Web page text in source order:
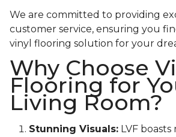
We are committed to providing
customer service, ensuring you
vinyl flooring solution for your
Why Choose
Flooring for
Living Room?
Stunning Visuals: LVF